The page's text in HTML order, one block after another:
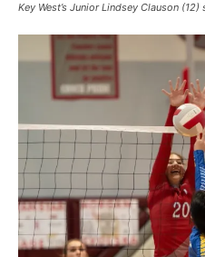
Key West’s Junior Lindsey Clauson